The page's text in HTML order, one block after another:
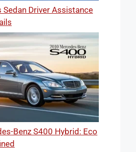
Sedan Driver Assistance
Benz S400 Hybrid: Eco